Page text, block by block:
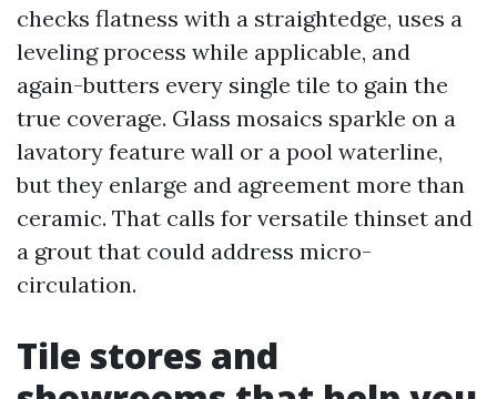
checks flatness with a straightedge, uses a
leveling process while applicable, and
again-butters every single tile to gain the
true coverage. Glass mosaics sparkle on a
lavatory feature wall or a pool waterline,
but they enlarge and agreement more than
ceramic. That calls for versatile thinset and
a grout that could address micro-
circulation.
Tile stores and